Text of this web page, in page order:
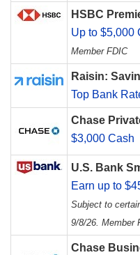
HSBC
Up to $5,000
Member FDIC
Raisin:
Top Bank
Chase
$3,000 Cash
U.S. Bank
Earn up to
Subject to
9/8/26. Member
Chase